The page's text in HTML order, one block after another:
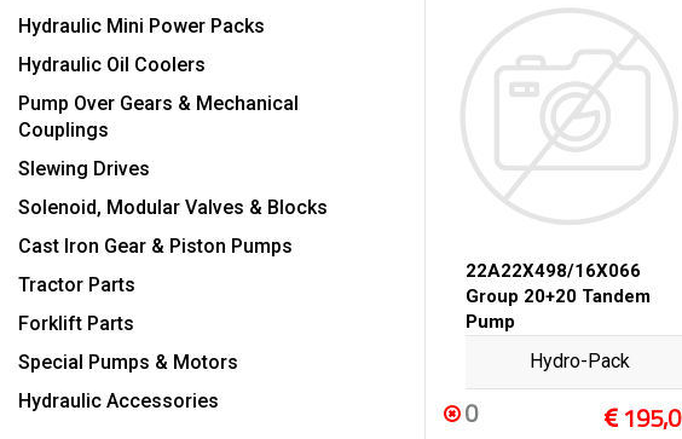
Hydraulic Mini Power Packs
Hydraulic Oil Coolers
Pump Over Gears & Mechanical
Couplings
Slewing Drives
Solenoid, Modular Valves & Blocks
Cast Iron Gear & Piston Pumps
Tractor Parts
Forklift Parts
Special Pumps & Motors
Hydraulic Accessories
22A22X498/16X066
Group 20+20 Tandem
Pump
Hydro-Pack
0